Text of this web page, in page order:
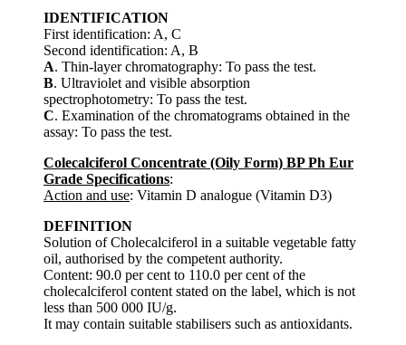
IDENTIFICATION
First identification: A, C
Second identification: A, B
A. Thin-layer chromatography: To pass the test.
B. Ultraviolet and visible absorption
spectrophotometry: To pass the test.
C. Examination of the chromatograms obtained in the
assay: To pass the test.
Colecalciferol Concentrate (Oily Form) BP Ph Eur
Grade Specifications:
Action and use: Vitamin D analogue (Vitamin D3)
DEFINITION
Solution of Cholecalciferol in a suitable vegetable fatty
oil, authorised by the competent authority.
Content: 90.0 per cent to 110.0 per cent of the
cholecalciferol content stated on the label, which is not
less than 500 000 IU/g.
It may contain suitable stabilisers such as antioxidants.